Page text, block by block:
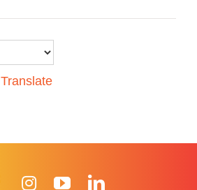
Translate
FacebookInstagramYouTube